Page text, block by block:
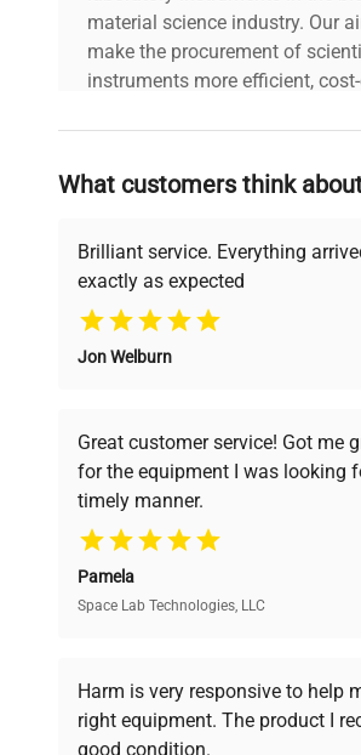
material science industry. Our
make the procurement of
instruments more efficient,
on advancing science rather
searching equipment and
deals.
Why Choose Us
Founded by scientists for
pricing, verified quality, and
ensuring you find the perfect
your research needs.
Verified Quality
verification by our expert team,
and performance.
What customers think
Brilliant service. Everything
exactly as expected
Jon Welburn
Great customer service! Got me
for the equipment I was looking
timely manner.
Pamela
Space Lab Technologies, LLC
Harm is very responsive to help
right equipment. The product I
good condition.